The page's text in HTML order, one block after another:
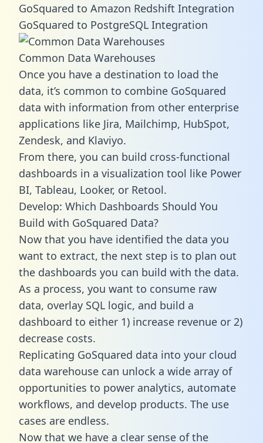
GoSquared to Amazon Redshift Integration
GoSquared to PostgreSQL Integration
Common Data Warehouses
Once you have a destination to load the
data, it’s common to combine GoSquared
data with information from other enterprise
applications like Jira, Mailchimp, HubSpot,
Zendesk, and Klaviyo.
From there, you can build cross-functional
dashboards in a visualization tool like Power
BI, Tableau, Looker, or Retool.
Develop: Which Dashboards Should You
Build with GoSquared Data?
Now that you have identified the data you
want to extract, the next step is to plan out
the dashboards you can build with the data.
As a process, you want to consume raw
data, overlay SQL logic, and build a
dashboard to either 1) increase revenue or 2)
decrease costs.
Replicating GoSquared data into your cloud
data warehouse can unlock a wide array of
opportunities to power analytics, automate
workflows, and develop products. The use
cases are endless.
Now that we have a clear sense of the